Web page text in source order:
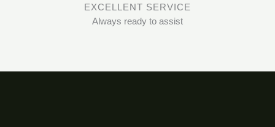
EXCELLENT SERVICE
Always ready to assist